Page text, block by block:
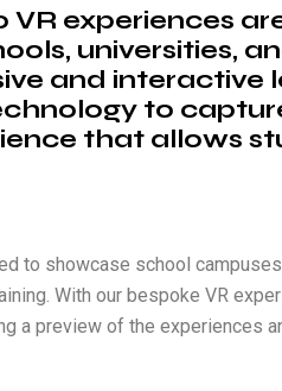
VR experiences
universities,
and interactive
to
that allows
to showcase school
With our bespoke VR
a preview of the experiences